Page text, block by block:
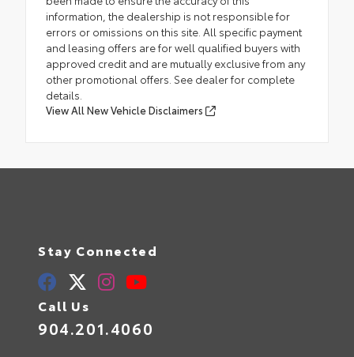
information, the dealership is not responsible for
errors or omissions on this site. All specific payment
and leasing offers are for well qualified buyers with
approved credit and are mutually exclusive from any
other promotional offers. See dealer for complete
details.
View All New Vehicle Disclaimers
Stay Connected
Call Us
904.201.4060